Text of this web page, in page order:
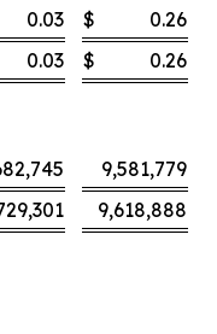
0.03 $
0.26
0.03 $
0.26
9,581,779
9,618,888